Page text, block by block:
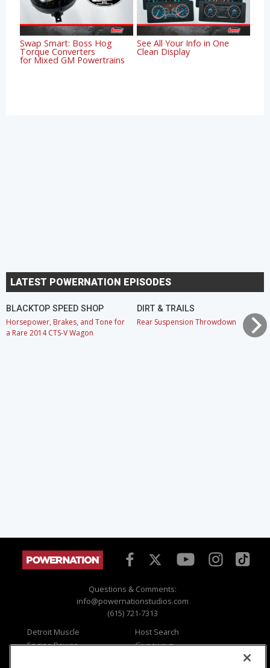
Swap Smart: Boss Hog
Torque Converters
for Mixed GM Powertrains
See All Your Info in One
Clean Display
LATEST POWERNATION EPISODES
BLACKTOP SPEED SHOP
Horsepower, Brakes, and Tone for
a Rare 2014 CTS-V Wagon
DIRT & TRAILS
Rear Suspension Throwdown
Questions & Comments:
info@powernationstudios.com
(615) 721-7313
Detroit Muscle
Engine Power
Host Search
Giveaways